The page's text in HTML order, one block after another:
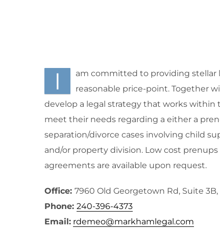
I
am committed to providing stellar
reasonable price-point. Together
develop a legal strategy that works
meet their needs regarding a either a
separation/divorce cases involving child
and/or property division. Low cost
agreements are available upon request.
Office: 7960 Old Georgetown Rd, Suite
Phone: 240-396-4373
Email: rdemeo@markhamlegal.com